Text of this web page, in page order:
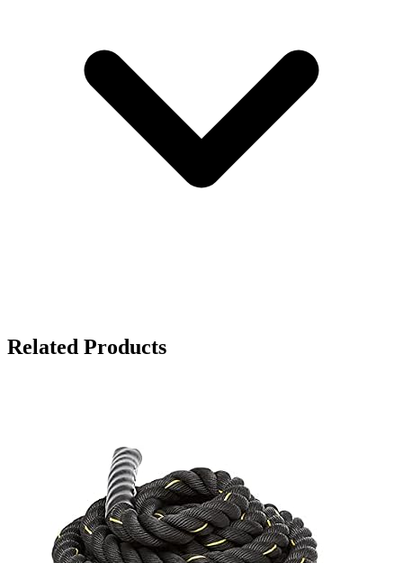
Related Products